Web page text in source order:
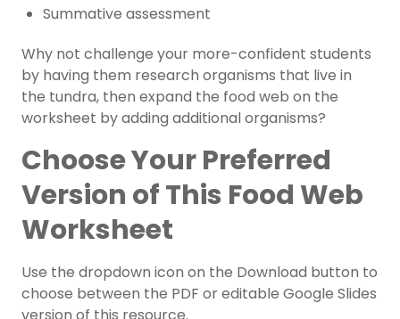
Summative assessment
Why not challenge your more-confident students
by having them research organisms that live in
the tundra, then expand the food web on the
worksheet by adding additional organisms?
Choose Your Preferred
Version of This Food Web
Worksheet
Use the dropdown icon on the Download button to
choose between the PDF or editable Google Slides